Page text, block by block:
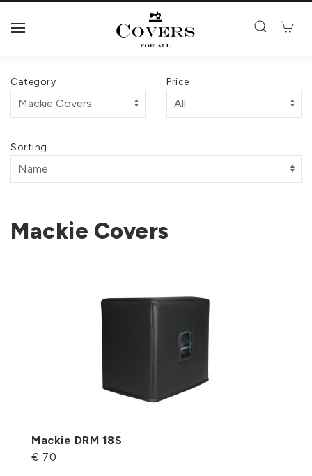
Category Price
Sorting
Mackie Covers
Mackie DRM 18S
€ 70